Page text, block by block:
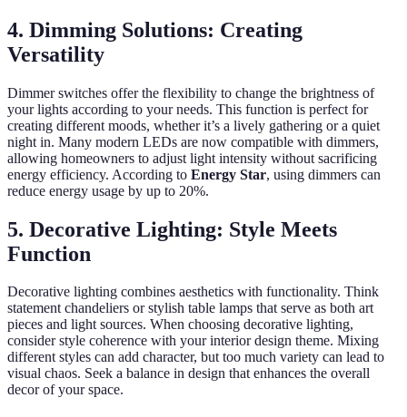
4. Dimming Solutions: Creating
Versatility
Dimmer switches offer the flexibility to change the brightness of
your lights according to your needs. This function is perfect for
creating different moods, whether it’s a lively gathering or a quiet
night in. Many modern LEDs are now compatible with dimmers,
allowing homeowners to adjust light intensity without sacrificing
energy efficiency. According to Energy Star, using dimmers can
reduce energy usage by up to 20%.
5. Decorative Lighting: Style Meets
Function
Decorative lighting combines aesthetics with functionality. Think
statement chandeliers or stylish table lamps that serve as both art
pieces and light sources. When choosing decorative lighting,
consider style coherence with your interior design theme. Mixing
different styles can add character, but too much variety can lead to
visual chaos. Seek a balance in design that enhances the overall
decor of your space.